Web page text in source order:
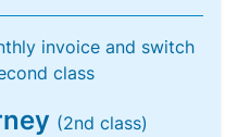
invoice and switch
class
(2nd class)